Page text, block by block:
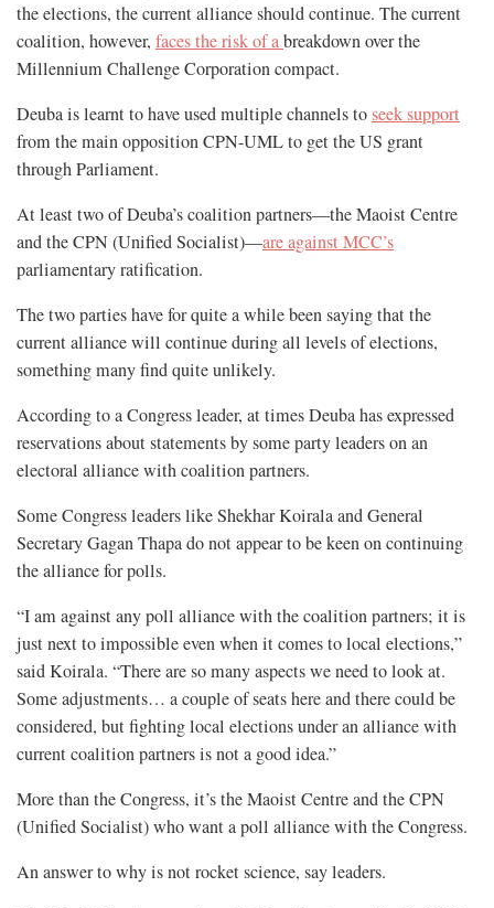
the elections, the current alliance should continue. The current
coalition, however, faces the risk of abreakdown over the
Millennium Challenge Corporation compact.
Deuba is learnt to have used multiple channels toseek support
from the main opposition CPN-UML to get the US grant
through Parliament.
At least two of Deuba’s coalition partners—the Maoist Centre
and the CPN (Unified Socialist)—are against MCC’s
parliamentary ratification.
The two parties have for quite a while been saying that the
current alliance will continue during all levels of elections,
something many find quite unlikely.
According to a Congress leader, at times Deuba has expressed
reservations about statements by some party leaders on an
electoral alliance with coalition partners.
Some Congress leaders like Shekhar Koirala and General
Secretary Gagan Thapa do not appear to be keen on continuing
the alliance for polls.
“I am against any poll alliance with the coalition partners; it is
just next to impossible even when it comes to local elections,”
said Koirala. “There are so many aspects we need to look at.
Some adjustments… a couple of seats here and there could be
considered, but fighting local elections under an alliance with
current coalition partners is not a good idea.”
More than the Congress, it’s the Maoist Centre and the CPN
(Unified Socialist) who want a poll alliance with the Congress.
An answer to why is not rocket science, say leaders.